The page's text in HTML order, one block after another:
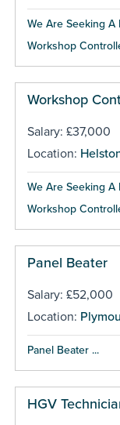
We Are Seeking
Workshop
Workshop
Salary: £37,000
Location:
We Are Seeking
Workshop
Panel Beater
Salary: £52,000
Location:
Panel Beater ...
HGV